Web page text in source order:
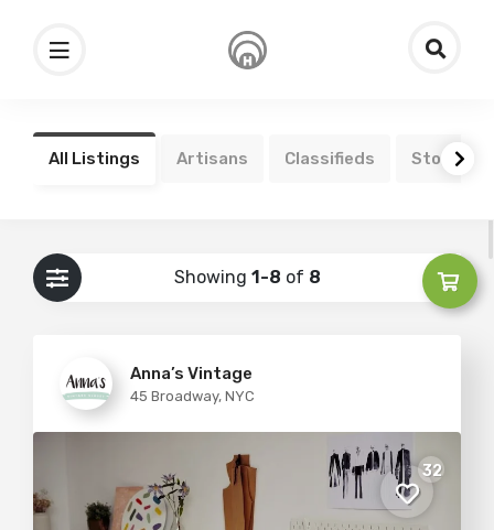
All Listings Artisans Classifieds Stores
Showing 1-8 of 8
Anna’s Vintage
45 Broadway, NYC
32